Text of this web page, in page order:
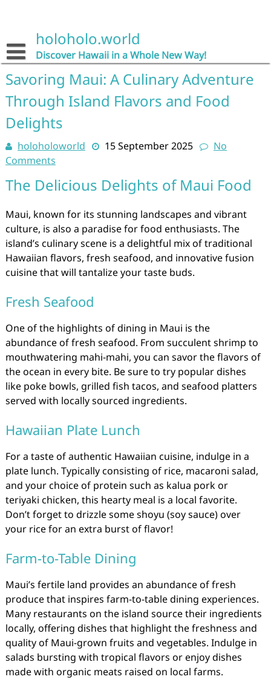
holoholo.world
Discover Hawaii in a Whole New Way!
Savoring Maui: A Culinary Adventure
Through Island Flavors and Food
Delights
holoholoworld 15 September 2025
No
Comments
The Delicious Delights of Maui Food
Maui, known for its stunning landscapes and vibrant
culture, is also a paradise for food enthusiasts. The
island’s culinary scene is a delightful mix of traditional
Hawaiian flavors, fresh seafood, and innovative fusion
cuisine that will tantalize your taste buds.
Fresh Seafood
One of the highlights of dining in Maui is the
abundance of fresh seafood. From succulent shrimp to
mouthwatering mahi-mahi, you can savor the flavors of
the ocean in every bite. Be sure to try popular dishes
like poke bowls, grilled fish tacos, and seafood platters
served with locally sourced ingredients.
Hawaiian Plate Lunch
For a taste of authentic Hawaiian cuisine, indulge in a
plate lunch. Typically consisting of rice, macaroni salad,
and your choice of protein such as kalua pork or
teriyaki chicken, this hearty meal is a local favorite.
Don’t forget to drizzle some shoyu (soy sauce) over
your rice for an extra burst of flavor!
Farm-to-Table Dining
Maui’s fertile land provides an abundance of fresh
produce that inspires farm-to-table dining experiences.
Many restaurants on the island source their ingredients
locally, offering dishes that highlight the freshness and
quality of Maui-grown fruits and vegetables. Indulge in
salads bursting with tropical flavors or enjoy dishes
made with organic meats raised on local farms.